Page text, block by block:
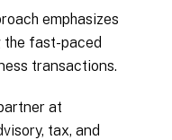
emphasizes
the fast-paced
transactions.
at
tax, and